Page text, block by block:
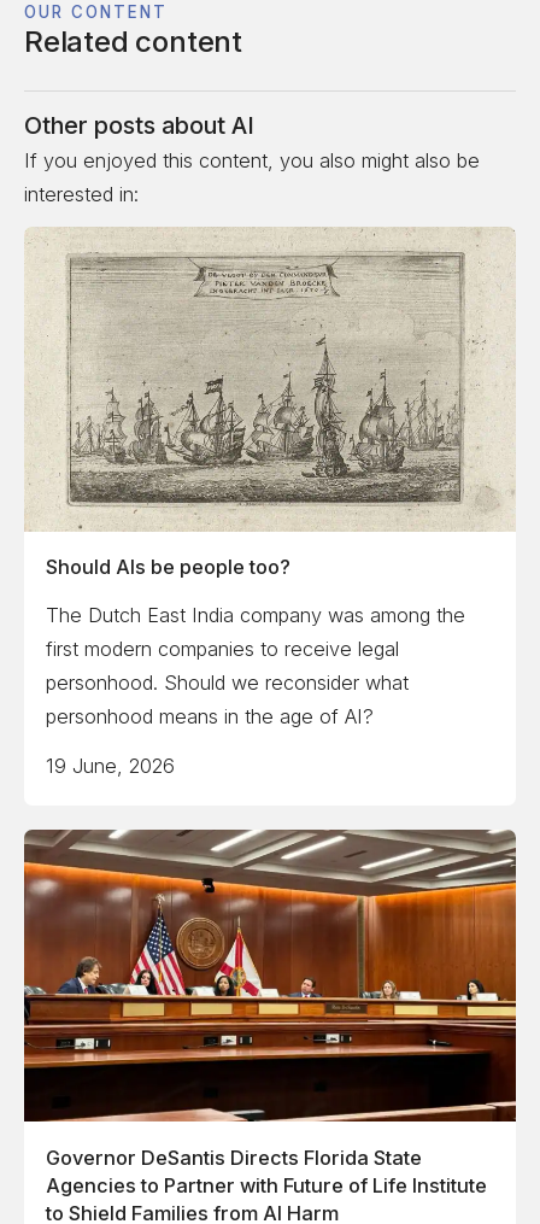
OUR CONTENT
Related content
Other posts about AI
If you enjoyed this content, you also might also be
interested in:
Should AIs be people too?
The Dutch East India company was among the
first modern companies to receive legal
personhood. Should we reconsider what
personhood means in the age of AI?
19 June, 2026
Governor DeSantis Directs Florida State
Agencies to Partner with Future of Life Institute
to Shield Families from AI Harm